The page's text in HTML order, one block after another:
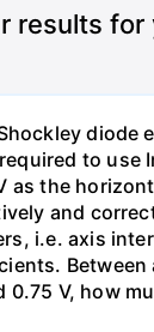
results for
diode
to use
as the
and
i.e. axis
Between
0.75 V, how